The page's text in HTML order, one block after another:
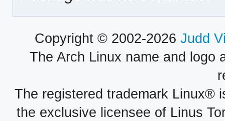
Copyright © 2002-2026 Judd
The Arch Linux name and logo
The registered trademark Linux®
the exclusive licensee of Linus